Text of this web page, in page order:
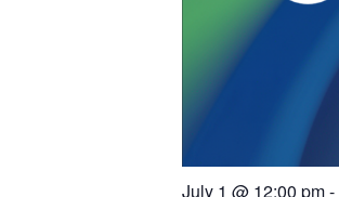
July 1 @ 12:00 pm-